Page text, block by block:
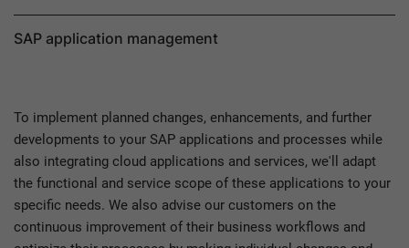
SAP application management
To implement planned changes, enhancements, and further
developments to your SAP applications and processes while
also integrating cloud applications and services, we'll adapt
the functional and service scope of these applications to your
specific needs. We also advise our customers on the
continuous improvement of their business workflows and